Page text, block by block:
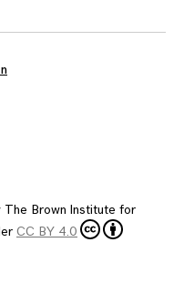
The Brown Institute for
CC BY 4.0